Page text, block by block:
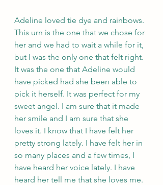
Adeline loved tie dye and rainbows.
This urn is the one that we chose for
her and we had to wait a while for it,
but I was the only one that felt right.
It was the one that Adeline would
have picked had she been able to
pick it herself. It was perfect for my
sweet angel. I am sure that it made
her smile and I am sure that she
loves it. I know that I have felt her
pretty strong lately. I have felt her in
so many places and a few times, I
have heard her voice lately. I have
heard her tell me that she loves me.